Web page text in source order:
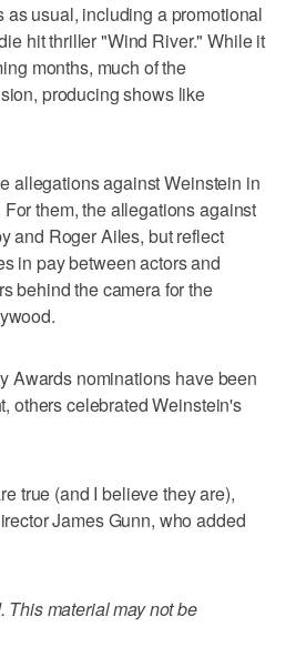
usual, including a promotional
hit thriller "Wind River." While it
months, much of the
producing shows like
allegations against Weinstein in
them, the allegations against
and Roger Ailes, but reflect
in pay between actors and
behind the camera for the
Awards nominations have been
others celebrated Weinstein's
true (and I believe they are),
James Gunn, who added
material may not be